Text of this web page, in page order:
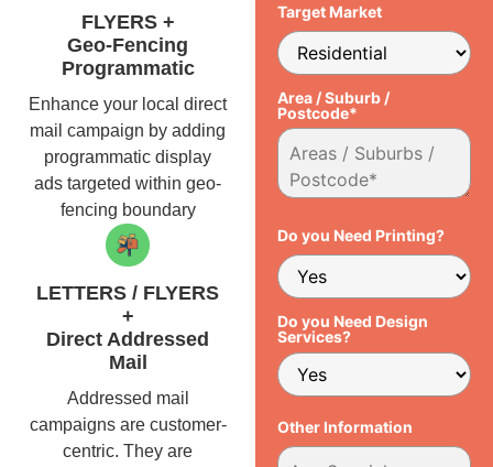
FLYERS +
Geo-Fencing
Programmatic
Enhance your local direct
mail campaign by adding
programmatic display
ads targeted within geo-
fencing boundary
LETTERS / FLYERS
+
Direct Addressed
Mail
Addressed mail
campaigns are customer-
centric. They are
Target Market
Area / Suburb /
Postcode*
Do you Need Printing?
Do you Need Design
Services?
Other Information